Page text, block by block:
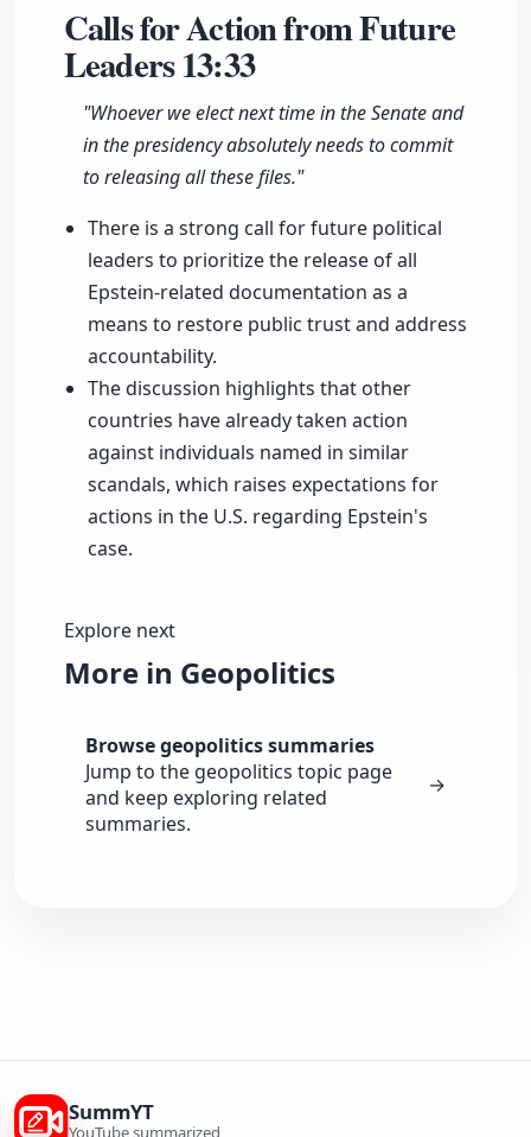
Calls for Action from Future
Leaders13:33
"Whoever we elect next time in the Senate and
in the presidency absolutely needs to commit
to releasing all these files."
There is a strong call for future political
leaders to prioritize the release of all
Epstein-related documentation as a
means to restore public trust and address
accountability.
The discussion highlights that other
countries have already taken action
against individuals named in similar
scandals, which raises expectations for
actions in the U.S. regarding Epstein's
case.
Explore next
More in Geopolitics
Browse geopolitics summaries
Jump to the geopolitics topic page
and keep exploring related
summaries.
→
SummYT
YouTube summarized